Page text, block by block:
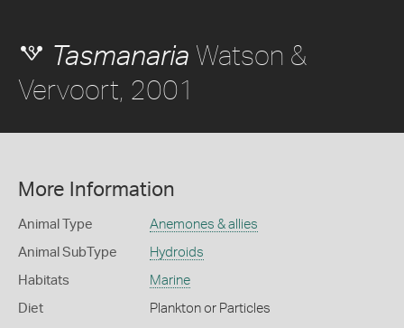
Tasmanaria Watson &
Vervoort, 2001
More Information
Animal Type Anemones & allies
Animal SubType Hydroids
Habitats Marine
Diet Plankton or Particles